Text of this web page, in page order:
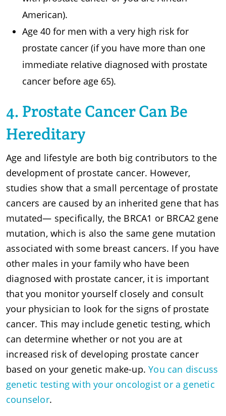
American).
Age 40 for men with a very high risk for
prostate cancer (if you have more than one
immediate relative diagnosed with prostate
cancer before age 65).
4. Prostate Cancer Can Be
Hereditary
Age and lifestyle are both big contributors to the
development of prostate cancer. However,
studies show that a small percentage of prostate
cancers are caused by an inherited gene that has
mutated— specifically, the BRCA1 or BRCA2 gene
mutation, which is also the same gene mutation
associated with some breast cancers. If you have
other males in your family who have been
diagnosed with prostate cancer, it is important
that you monitor yourself closely and consult
your physician to look for the signs of prostate
cancer. This may include genetic testing, which
can determine whether or not you are at
increased risk of developing prostate cancer
based on your genetic make-up.You can discuss
genetic testing with your oncologist or a genetic
counselor.